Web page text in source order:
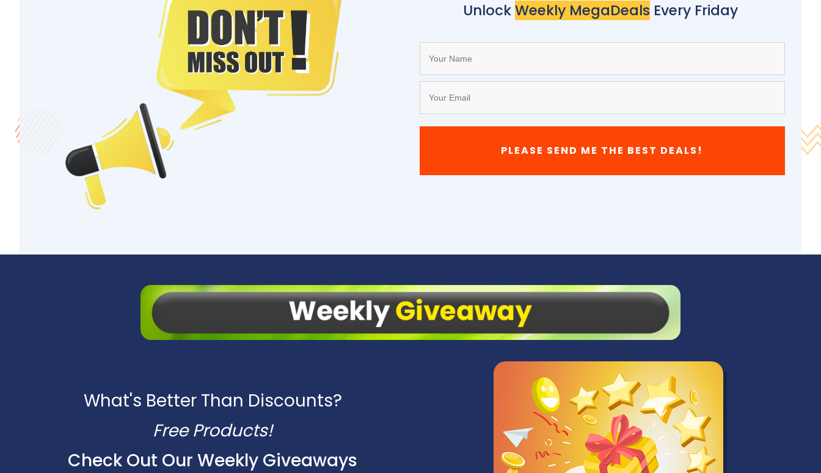
UnlockWeekly MegaDeals Every Friday
PLEASE SEND ME THE BEST DEALS!
What's Better Than Discounts?
Free Products!
Check Out Our Weekly Giveaways